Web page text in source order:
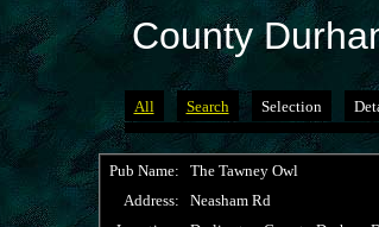
County
All Search Selection
Pub Name:
The Tawney Owl
Address:
Neasham Rd